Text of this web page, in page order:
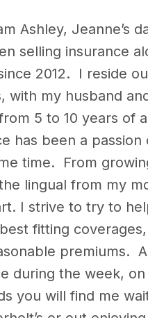
Ashley, Jeanne’s
selling insurance
2012. I reside
with my husband
5 to 10 years of
has been a
time. From
lingual from my
I strive to try to
fitting
premiums.
during the week,
you will find me